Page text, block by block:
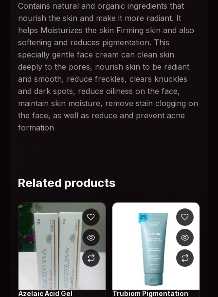
Contains natural and organic ingredients that
nourish the skin and make it more radiant. It
helps Moisturizes the skin Firming skin and also
softening and reduces pigmentation. This
specially gentle face cream can clean skin
deeply to the pores, nourish skin to be radiant
and smooth, reduce freckles, clears knuckles
and dark spots, reduce oiliness on the face,
maintain skin moisture, remove stain clogging on
the face, as well as reduce and prevent acne
formation
Related products
Azelaic Acid Gel Trubiom Pigmentation